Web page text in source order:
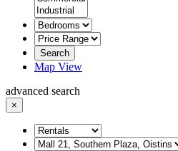
Search
Map View
advanced search
×